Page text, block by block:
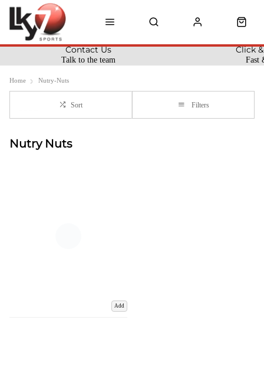
Talk to the team
Contact Us
Fast
Click
Home Nutry-Nuts
Sort Filters
Nutry Nuts
Add